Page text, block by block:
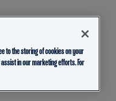
to the storing of cookies on your
in our marketing efforts. For